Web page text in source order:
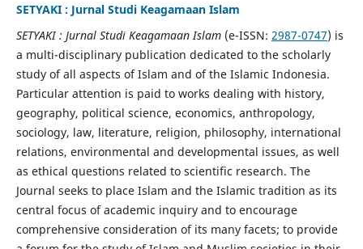
SETYAKI : Jurnal Studi Keagamaan Islam
SETYAKI : Jurnal Studi Keagamaan Islam(e-ISSN: 2987-0747) is
a multi-disciplinary publication dedicated to the scholarly
study of all aspects of Islam and of the Islamic Indonesia.
Particular attention is paid to works dealing with history,
geography, political science, economics, anthropology,
sociology, law, literature, religion, philosophy, international
relations, environmental and developmental issues, as well
as ethical questions related to scientific research. The
Journal seeks to place Islam and the Islamic tradition as its
central focus of academic inquiry and to encourage
comprehensive consideration of its many facets; to provide